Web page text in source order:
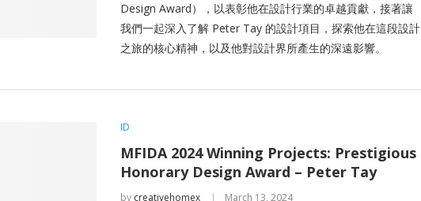
Design Award），以表彰他在設計行業的卓越貢獻，接著讓
我們一起深入了解 Peter Tay 的設計項目，探索他在這段設計
之旅的核心精神，以及他對設計界所產生的深遠影響。
ID
MFIDA 2024 Winning Projects: Prestigious
Honorary Design Award – Peter Tay
by creativehomex March 13, 2024